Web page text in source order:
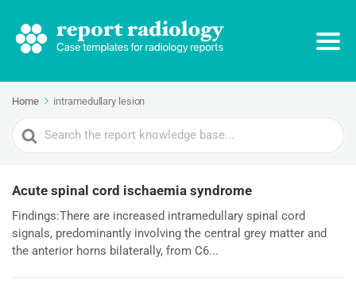
Home intramedullary lesion
Search
For
Acute spinal cord ischaemia syndrome
Findings:There are increased intramedullary spinal cord
signals, predominantly involving the central grey matter and
the anterior horns bilaterally, from C6...